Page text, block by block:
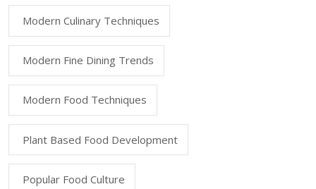
Modern Culinary Techniques
Modern Fine Dining Trends
Modern Food Techniques
Plant Based Food Development
Popular Food Culture